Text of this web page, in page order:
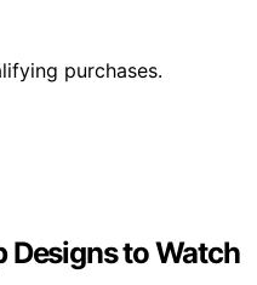
purchases.
Designs to Watch